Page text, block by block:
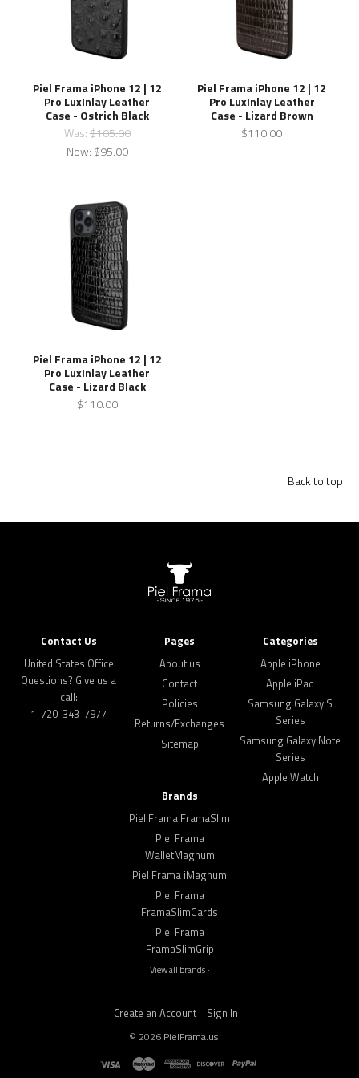
Piel Frama iPhone 12 | 12
Pro LuxInlay Leather
Case - Ostrich Black
Was:$105.00
Now: $95.00
Piel Frama iPhone 12 | 12
Pro LuxInlay Leather
Case - Lizard Brown
$110.00
Piel Frama iPhone 12 | 12
Pro LuxInlay Leather
Case - Lizard Black
$110.00
Back to top
Contact Us
United States Office
Questions? Give us a
call:
1-720-343-7977
Pages
About us
Contact
Policies
Returns/Exchanges
Sitemap
Categories
Apple iPhone
Apple iPad
Samsung Galaxy S
Series
Samsung Galaxy Note
Series
Apple Watch
Brands
Piel Frama FramaSlim
Piel Frama
WalletMagnum
Piel Frama iMagnum
Piel Frama
FramaSlimCards
Piel Frama
FramaSlimGrip
View all brands ›
Create an Account Sign In
© 2026 PielFrama.us